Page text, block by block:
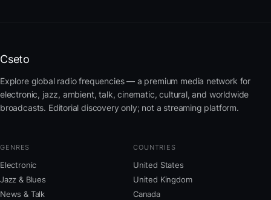
Cseto
Explore global radio frequencies — a premium media network for
electronic, jazz, ambient, talk, cinematic, cultural, and worldwide
broadcasts. Editorial discovery only; not a streaming platform.
GENRES
Electronic
Jazz & Blues
News & Talk
COUNTRIES
United States
United Kingdom
Canada